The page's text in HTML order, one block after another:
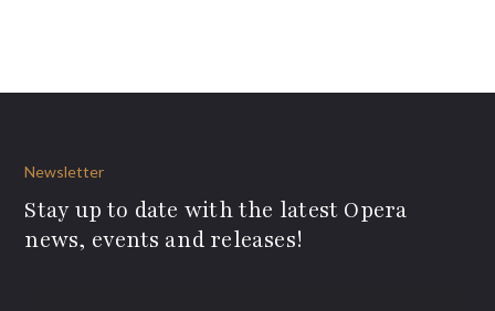
Newsletter
Stay up to date with the latest Opera
news, events and releases!